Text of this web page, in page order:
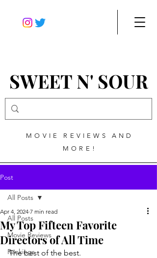
SWEET N' SOUR
MOVIE REVIEWS AND
MORE!
Post
All Posts
Movie Reviews
Rankings
All Posts
My Top Fifteen Favorite
Directors of All Time
Apr 4, 2024 7 min read
The best of the best.